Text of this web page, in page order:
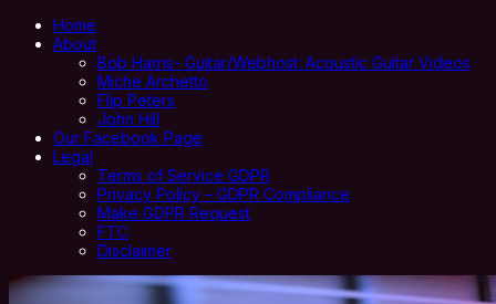
Home
About
Bob Harris- Guitar/Webhost: Acoustic Guitar Videos
Miche Archetto
Flip Peters
John Hill
Our Facebook Page
Legal
Terms of Service GDPR
Privacy Policy – GDPR Compliance
Make GDPR Request
FTC
Disclaimer